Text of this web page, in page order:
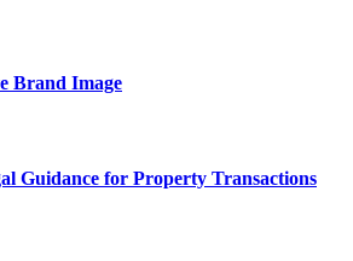
Brand Image
Guidance for Property Transactions